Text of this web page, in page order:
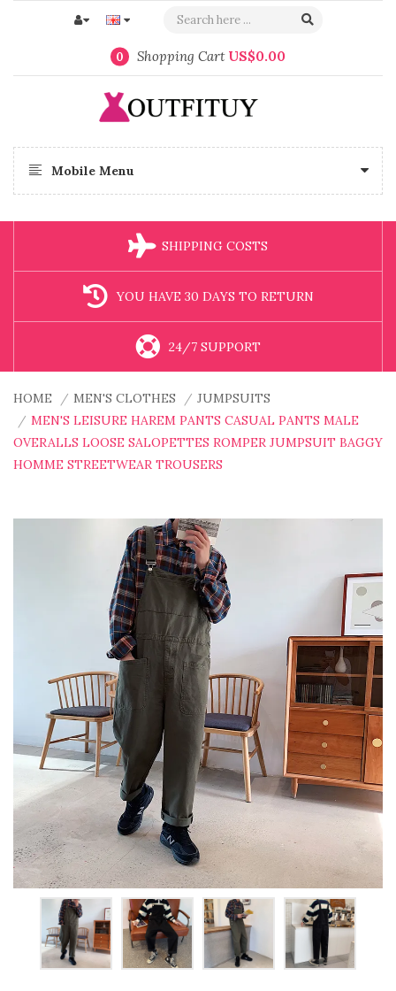
0 Shopping Cart US$0.00
Mobile Menu
SHIPPING COSTS
YOU HAVE 30 DAYS TO RETURN
24/7 SUPPORT
HOME MEN'S CLOTHES
JUMPSUITS
MEN'S LEISURE HAREM PANTS CASUAL PANTS MALE
OVERALLS LOOSE SALOPETTES ROMPER JUMPSUIT BAGGY
HOMME STREETWEAR TROUSERS